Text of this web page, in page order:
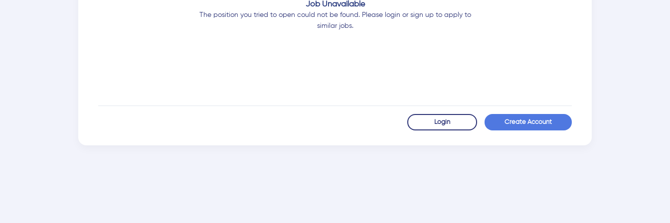
Job Unavailable
The position you tried to open could not be found. Please login or sign up to apply to
similar jobs.
Login Create Account